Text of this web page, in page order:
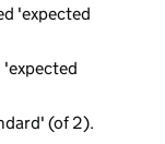
'expected
'expected
(of 2).